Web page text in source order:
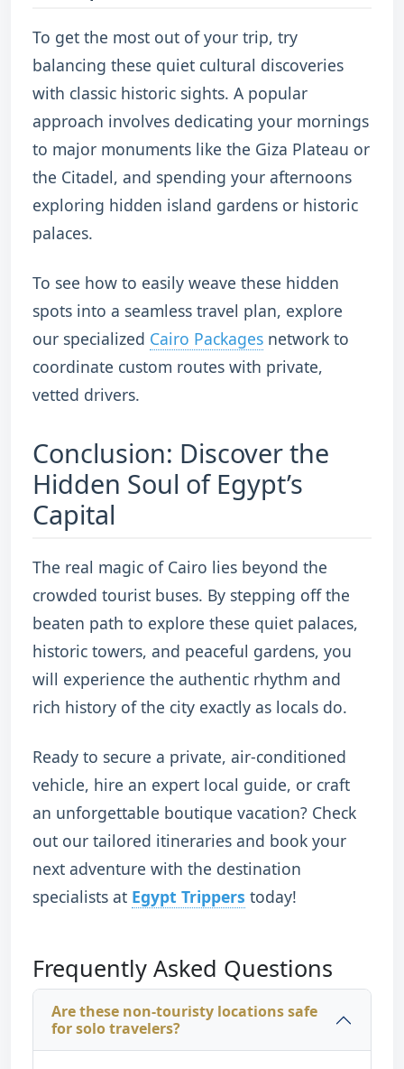
To get the most out of your trip, try
balancing these quiet cultural discoveries
with classic historic sights. A popular
approach involves dedicating your mornings
to major monuments like the Giza Plateau or
the Citadel, and spending your afternoons
exploring hidden island gardens or historic
palaces.
To see how to easily weave these hidden
spots into a seamless travel plan, explore
our specialized Cairo Packages network to
coordinate custom routes with private,
vetted drivers.
Conclusion: Discover the
Hidden Soul of Egypt’s
Capital
The real magic of Cairo lies beyond the
crowded tourist buses. By stepping off the
beaten path to explore these quiet palaces,
historic towers, and peaceful gardens, you
will experience the authentic rhythm and
rich history of the city exactly as locals do.
Ready to secure a private, air-conditioned
vehicle, hire an expert local guide, or craft
an unforgettable boutique vacation? Check
out our tailored itineraries and book your
next adventure with the destination
specialists at Egypt Trippers today!
Frequently Asked Questions
Are these non-touristy locations safe
for solo travelers?